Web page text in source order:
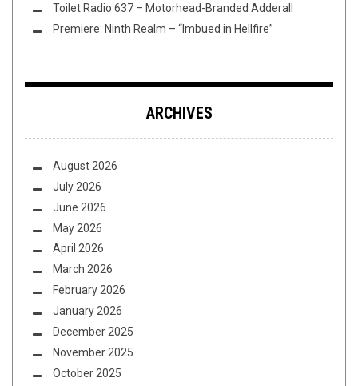
Toilet Radio 637 – Motorhead-Branded Adderall
Premiere: Ninth Realm – “Imbued in Hellfire”
ARCHIVES
August 2026
July 2026
June 2026
May 2026
April 2026
March 2026
February 2026
January 2026
December 2025
November 2025
October 2025